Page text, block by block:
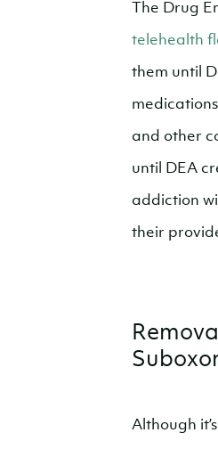
The Drug
telehealth
them until
and other
until DEA
addiction
their
Although